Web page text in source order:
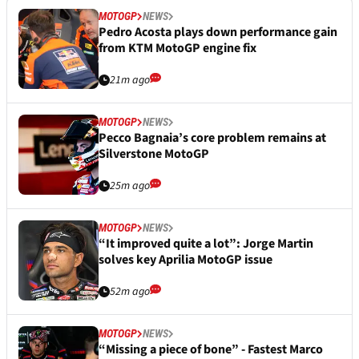
MOTOGP NEWS
Pedro Acosta plays down performance gain
from KTM MotoGP engine fix
21m ago
MOTOGP NEWS
Pecco Bagnaia’s core problem remains at
Silverstone MotoGP
25m ago
MOTOGP NEWS
“It improved quite a lot”: Jorge Martin
solves key Aprilia MotoGP issue
52m ago
MOTOGP NEWS
“Missing a piece of bone” - Fastest Marco